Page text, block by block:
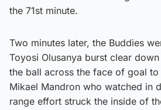
the 71st minute.
Two minutes later, the Buddies
Toyosi Olusanya burst clear
the ball across the face of goal
Mikael Mandron who watched in
range effort struck the inside of